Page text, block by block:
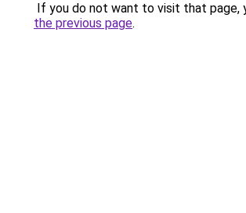
If you do not want to visit that page,
the previous page.